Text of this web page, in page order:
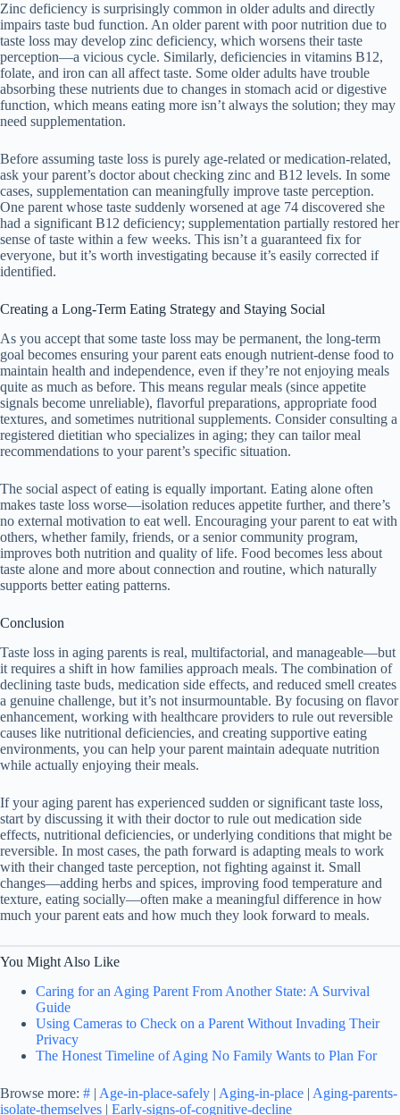
Zinc deficiency is surprisingly common in older adults and directly
impairs taste bud function. An older parent with poor nutrition due to
taste loss may develop zinc deficiency, which worsens their taste
perception—a vicious cycle. Similarly, deficiencies in vitamins B12,
folate, and iron can all affect taste. Some older adults have trouble
absorbing these nutrients due to changes in stomach acid or digestive
function, which means eating more isn’t always the solution; they may
need supplementation.
Before assuming taste loss is purely age-related or medication-related,
ask your parent’s doctor about checking zinc and B12 levels. In some
cases, supplementation can meaningfully improve taste perception.
One parent whose taste suddenly worsened at age 74 discovered she
had a significant B12 deficiency; supplementation partially restored her
sense of taste within a few weeks. This isn’t a guaranteed fix for
everyone, but it’s worth investigating because it’s easily corrected if
identified.
Creating a Long-Term Eating Strategy and Staying Social
As you accept that some taste loss may be permanent, the long-term
goal becomes ensuring your parent eats enough nutrient-dense food to
maintain health and independence, even if they’re not enjoying meals
quite as much as before. This means regular meals (since appetite
signals become unreliable), flavorful preparations, appropriate food
textures, and sometimes nutritional supplements. Consider consulting a
registered dietitian who specializes in aging; they can tailor meal
recommendations to your parent’s specific situation.
The social aspect of eating is equally important. Eating alone often
makes taste loss worse—isolation reduces appetite further, and there’s
no external motivation to eat well. Encouraging your parent to eat with
others, whether family, friends, or a senior community program,
improves both nutrition and quality of life. Food becomes less about
taste alone and more about connection and routine, which naturally
supports better eating patterns.
Conclusion
Taste loss in aging parents is real, multifactorial, and manageable—but
it requires a shift in how families approach meals. The combination of
declining taste buds, medication side effects, and reduced smell creates
a genuine challenge, but it’s not insurmountable. By focusing on flavor
enhancement, working with healthcare providers to rule out reversible
causes like nutritional deficiencies, and creating supportive eating
environments, you can help your parent maintain adequate nutrition
while actually enjoying their meals.
If your aging parent has experienced sudden or significant taste loss,
start by discussing it with their doctor to rule out medication side
effects, nutritional deficiencies, or underlying conditions that might be
reversible. In most cases, the path forward is adapting meals to work
with their changed taste perception, not fighting against it. Small
changes—adding herbs and spices, improving food temperature and
texture, eating socially—often make a meaningful difference in how
much your parent eats and how much they look forward to meals.
You Might Also Like
Caring for an Aging Parent From Another State: A Survival
Guide
Using Cameras to Check on a Parent Without Invading Their
Privacy
The Honest Timeline of Aging No Family Wants to Plan For
Browse more: # | Age-in-place-safely | Aging-in-place | Aging-parents-
isolate-themselves | Early-signs-of-cognitive-decline